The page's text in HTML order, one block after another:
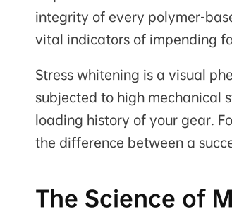
integrity of every polymer-
vital indicators of impending
Stress whitening is a visual
subjected to high mechanical
loading history of your gear.
the difference between a
The Science of